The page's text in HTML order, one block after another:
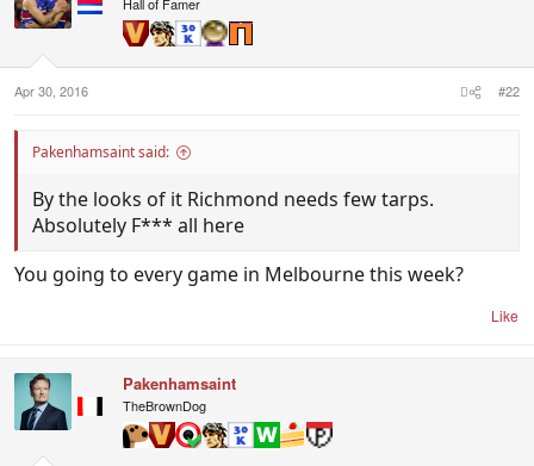
Hall of Famer
Apr 30, 2016 #22
Pakenhamsaint said:
By the looks of it Richmond needs few tarps.
Absolutely F*** all here
You going to every game in Melbourne this week?
Like
Pakenhamsaint
TheBrownDog